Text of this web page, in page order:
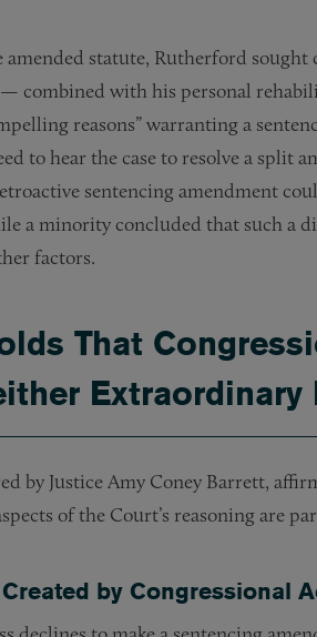
statute, Rutherford sought
combined with his personal
reasons” warranting a
to hear the case to resolve a split
sentencing amendment
a minority concluded that such a
factors.
That
Extraordinary
by Justice Amy Coney Barrett,
of the Court’s reasoning are
by Congressional